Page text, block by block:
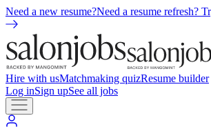
Need a new resume?Need a resume refresh?
Hire with usMatchmaking quizResume builder
Log inSign upSee all jobs